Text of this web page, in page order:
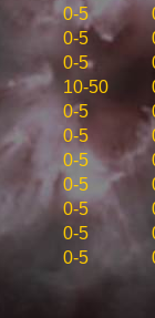
0-5
0-5
0-5
10-50
0-5
0-5
0-5
0-5
0-5
0-5
0-5